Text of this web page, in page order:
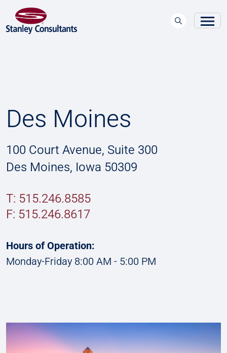
Des Moines
100 Court Avenue, Suite 300
Des Moines, Iowa 50309
T: 515.246.8585
F: 515.246.8617
Hours of Operation:
Monday-Friday 8:00 AM - 5:00 PM